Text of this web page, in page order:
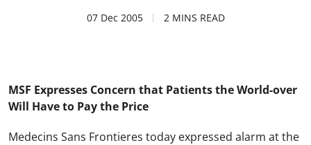
07 Dec 2005 2 MINS READ
MSF Expresses Concern that Patients the World-over
Will Have to Pay the Price
Medecins Sans Frontieres today expressed alarm at the